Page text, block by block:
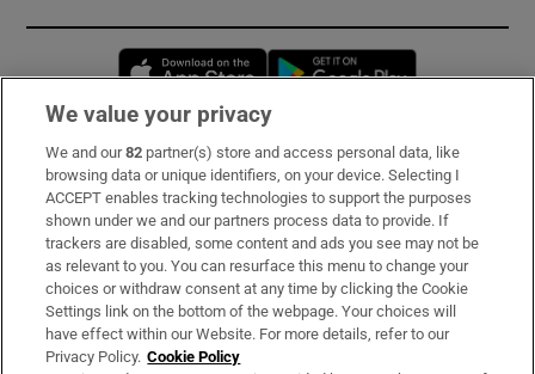
Opens in new window
Subscribe
Support
About Us
Irish Times Products & Services
We value your privacy
We and our82 partner(s) store and access personal data, like
browsing data or unique identifiers, on your device. Selecting I
ACCEPT enables tracking technologies to support the purposes
shown under we and our partners process data to provide. If
trackers are disabled, some content and ads you see may not be
as relevant to you. You can resurface this menu to change your
choices or withdraw consent at any time by clicking the Cookie
Settings link on the bottom of the webpage. Your choices will
have effect within our Website. For more details, refer to our
Privacy Policy. Cookie Policy